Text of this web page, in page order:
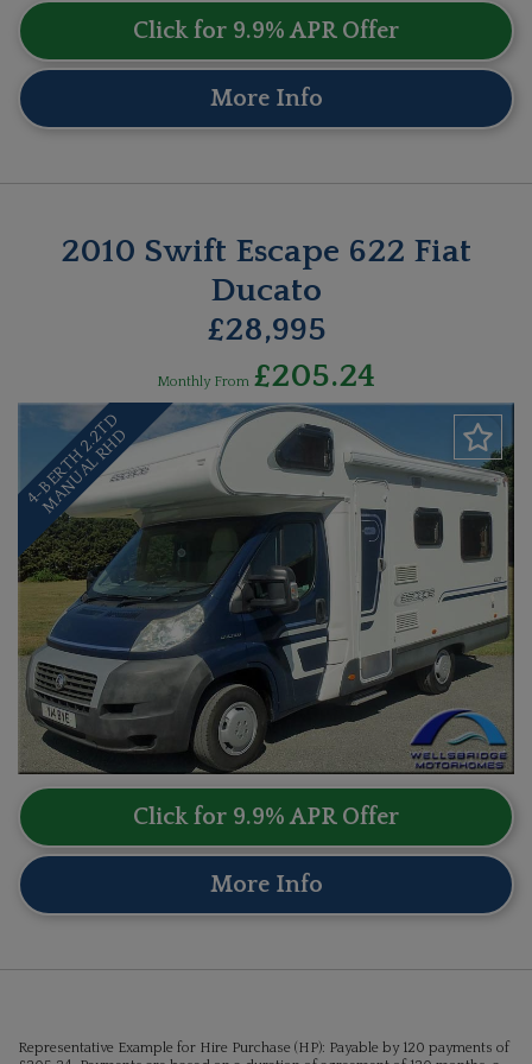
Click for 9.9% APR Offer
More Info
2010 Swift Escape 622 Fiat
Ducato
£28,995
Monthly From £205.24
4
-
B
E
R
T
H
2
.
2
T
D
M
A
N
U
A
L
R
H
D
Click for 9.9% APR Offer
More Info
Representative Example for Hire Purchase (HP): Payable by 120 payments of